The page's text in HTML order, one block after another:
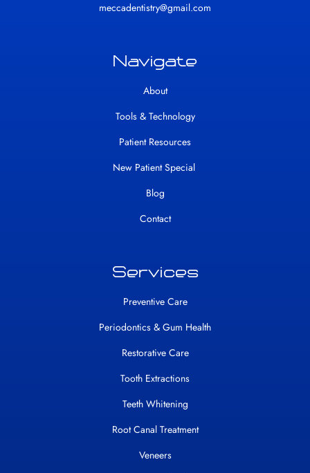
meccadentistry@gmail.com
Navigate
About
Tools & Technology
Patient Resources
New Patient Special
Blog
Contact
Services
Preventive Care
Periodontics & Gum Health
Restorative Care
Tooth Extractions
Teeth Whitening
Root Canal Treatment
Veneers